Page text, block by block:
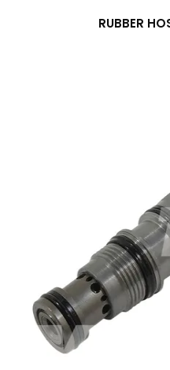
RUBBER